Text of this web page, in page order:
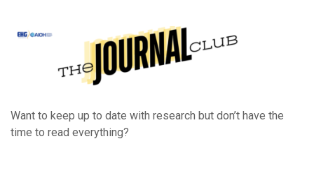
Want to keep up to date with research but don’t have the
time to read everything?